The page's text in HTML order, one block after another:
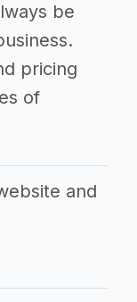
be
pricing
of
and